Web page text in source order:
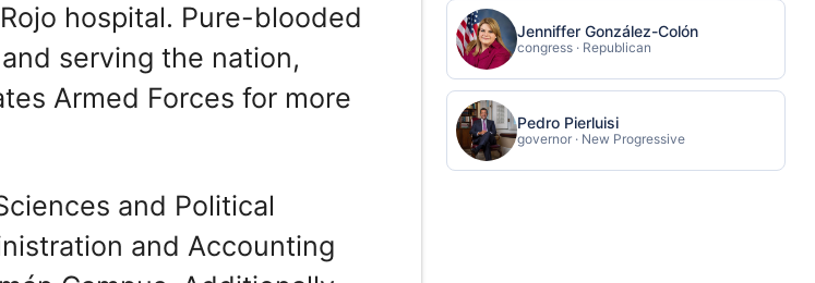
hospital. Pure-blooded
serving the nation,
Armed Forces for more
and Political
and Accounting
Jenniffer González-Colón
congress · Republican
Pedro Pierluisi
governor · New Progressive